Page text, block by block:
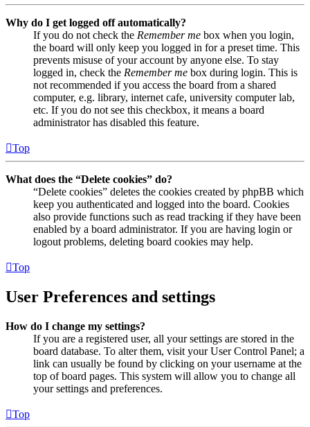
Why do I get logged off automatically?
If you do not check the Remember me box when you login,
the board will only keep you logged in for a preset time. This
prevents misuse of your account by anyone else. To stay
logged in, check the Remember me box during login. This is
not recommended if you access the board from a shared
computer, e.g. library, internet cafe, university computer lab,
etc. If you do not see this checkbox, it means a board
administrator has disabled this feature.
Top
What does the “Delete cookies” do?
“Delete cookies” deletes the cookies created by phpBB which
keep you authenticated and logged into the board. Cookies
also provide functions such as read tracking if they have been
enabled by a board administrator. If you are having login or
logout problems, deleting board cookies may help.
Top
User Preferences and settings
How do I change my settings?
If you are a registered user, all your settings are stored in the
board database. To alter them, visit your User Control Panel; a
link can usually be found by clicking on your username at the
top of board pages. This system will allow you to change all
your settings and preferences.
Top